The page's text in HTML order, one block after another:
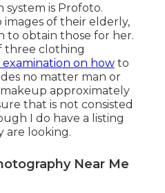
is Profoto.
images of their elderly,
to obtain those for her.
three clothing
examination on how to
no matter man or
makeup approximately
that is not consisted
I do have a listing
are looking.
Near Me